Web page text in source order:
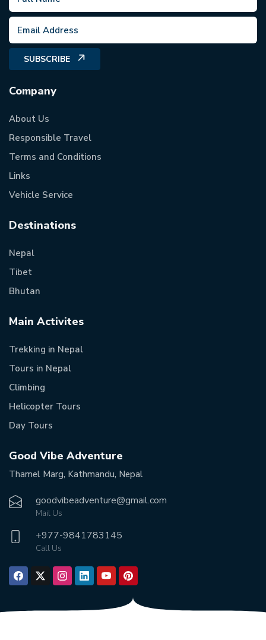
SUBSCRIBE
Company
About Us
Responsible Travel
Terms and Conditions
Links
Vehicle Service
Destinations
Nepal
Tibet
Bhutan
Main Activites
Trekking in Nepal
Tours in Nepal
Climbing
Helicopter Tours
Day Tours
Good Vibe Adventure
Thamel Marg, Kathmandu, Nepal
goodvibeadventure@gmail.com
Mail Us
+977-9841783145
Call Us